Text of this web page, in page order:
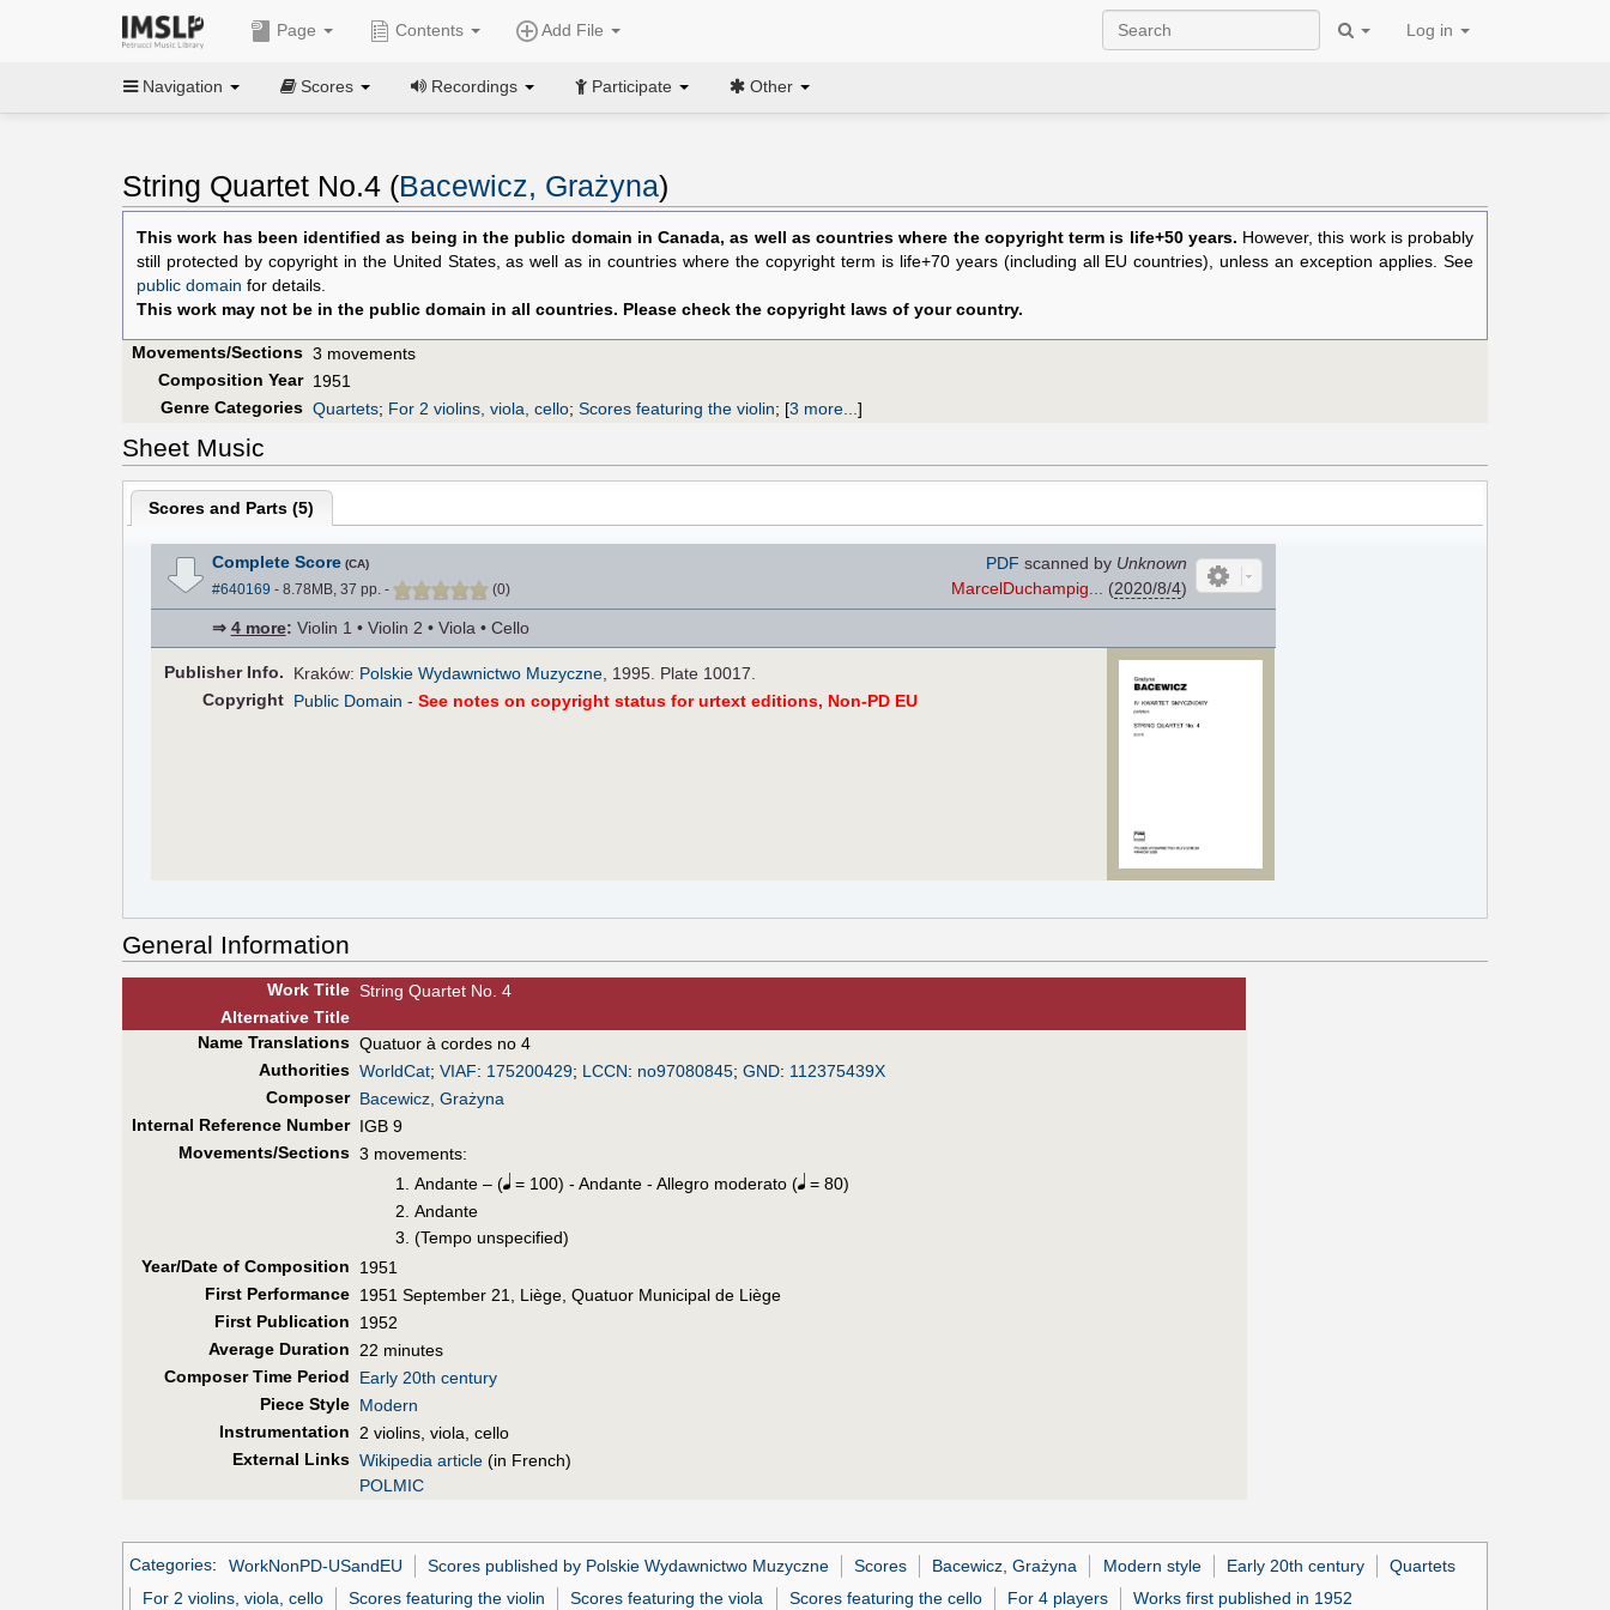
Page Contents Add File Log in
Navigation Scores Recordings Participate Other
String Quartet No.4 (Bacewicz, Grażyna)
This work has been identified as being in the public domain in Canada, as well as countries where the copyright term is life+50 years. However, this work is probably
still protected by copyright in the United States, as well as in countries where the copyright term is life+70 years (including all EU countries), unless an exception applies. See
public domain for details.
This work may not be in the public domain in all countries. Please check the copyright laws of your country.
Movements/Sections 3 movements
Composition Year 1951
Genre Categories Quartets; For 2 violins, viola, cello; Scores featuring the violin; [3 more... ]
Sheet Music
Scores and Parts (5)
Complete Score(CA)
#640169 - 8.78MB, 37 pp. - (0)
PDF scanned by Unknown
MarcelDuchampig...
(2020/8/4)
⇒ 4 more: Violin 1 • Violin 2 • Viola • Cello
PublisherInfo. Kraków: Polskie Wydawnictwo Muzyczne , 1995. Plate 10017.
Copyright Public Domain -See notes on copyright status for urtext editions, Non-PD EU
General Information
Work Title String Quartet No. 4
AlternativeTitle
Name Translations Quatuor à cordes no 4
Authorities WorldCat; VIAF: 175200429; LCCN: no97080845; GND: 112375439X
Composer Bacewicz, Grażyna
Internal Reference Number IGB 9
Movements/Sections 3 movements:
Andante – (
= 100) - Andante - Allegro moderato (
= 80)
Andante
(Tempo unspecified)
Year/Date of Composition
1951
First Performance 1951 September 21, Liège, Quatuor Municipal de Liège
First Publication
1952
Average Duration
22 minutes
Composer Time Period
Early 20th century
Piece Style Modern
Instrumentation
2 violins, viola, cello
External Links Wikipedia article (in French)
POLMIC
Categories: WorkNonPD-USandEU Scores published by Polskie Wydawnictwo Muzyczne Scores Bacewicz, Grażyna Modern style Early 20th century
Quartets
For 2 violins, viola, cello
Scores featuring the violin Scores featuring the viola Scores featuring the cello For 4 players Works first published in 1952